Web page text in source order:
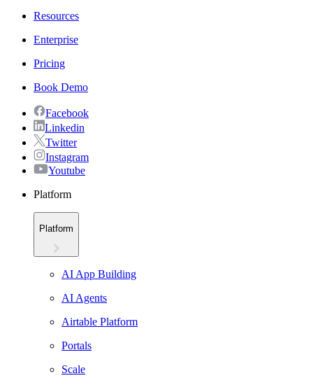
Resources
Enterprise
Pricing
Book Demo
Facebook
Linkedin
Twitter
Instagram
Youtube
Platform
Platform
AI App Building
AI Agents
Airtable Platform
Portals
Scale